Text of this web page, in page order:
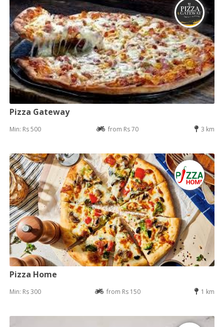
Pizza Gateway
Min: Rs 500 from Rs 70 3 km
Pizza Home
Min: Rs 300 from Rs 150 1 km